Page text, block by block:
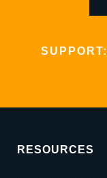
SUPPORT:
RESOURCES